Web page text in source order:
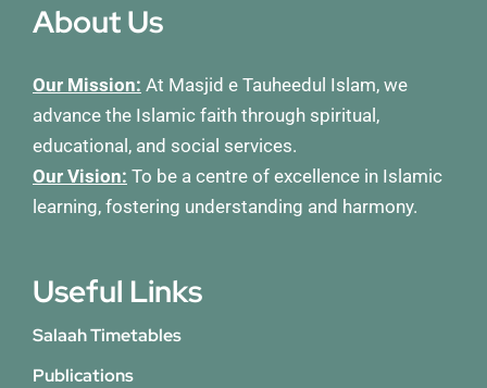
About Us
Our Mission: At Masjid e Tauheedul Islam, we
advance the Islamic faith through spiritual,
educational, and social services.
Our Vision: To be a centre of excellence in Islamic
learning, fostering understanding and harmony.
Useful Links
Salaah Timetables
Publications